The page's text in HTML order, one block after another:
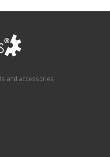
and accessories